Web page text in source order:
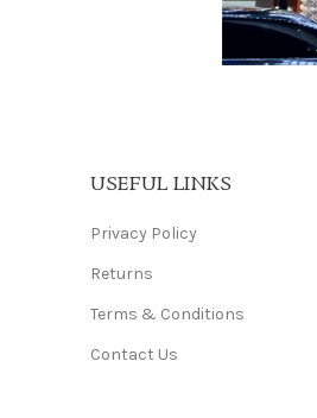
USEFUL LINKS
Privacy Policy
Returns
Terms & Conditions
Contact Us